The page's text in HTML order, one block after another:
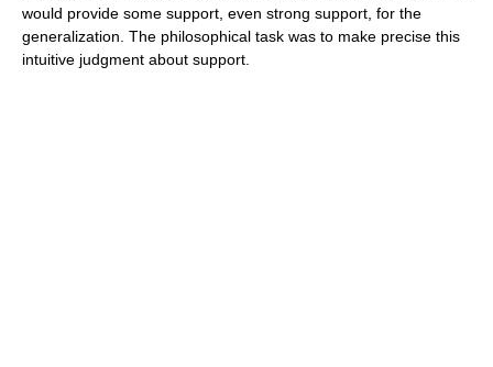
would provide some support, even strong support, for the
generalization. The philosophical task was to make precise this
intuitive judgment about support.